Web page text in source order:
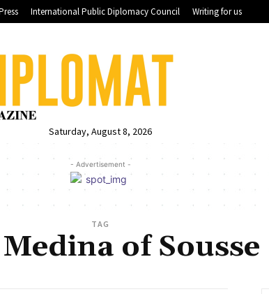
International Public Diplomacy Council Writing for us
Saturday, August 8, 2026
- Advertisement -
TAG
of Sousse